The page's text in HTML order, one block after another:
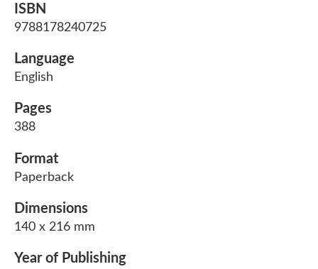
ISBN
9788178240725
Language
English
Pages
388
Format
Paperback
Dimensions
140 x 216 mm
Year of Publishing